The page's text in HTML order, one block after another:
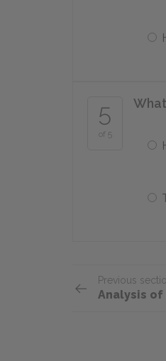
5
of 5
Previous
Analysis of